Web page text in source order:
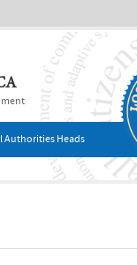
Authorities Heads